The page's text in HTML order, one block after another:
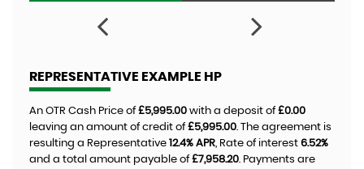
REPRESENTATIVE EXAMPLE HP
An OTR Cash Price of£5,995.00 with a deposit of£0.00
leaving an amount of credit of£5,995.00. The agreement is
resulting a Representative 12.4% APR, Rate of interest 6.52%
and a total amount payable of£7,958.20. Payments are